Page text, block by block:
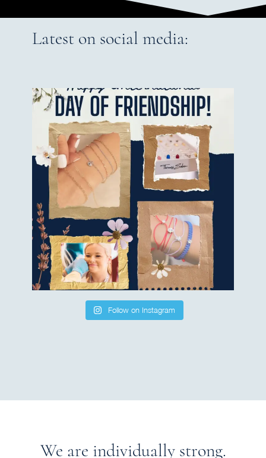
Latest on social media:
Follow on Instagram
We are individually strong.